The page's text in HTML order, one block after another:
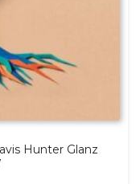
Hunter Glanz